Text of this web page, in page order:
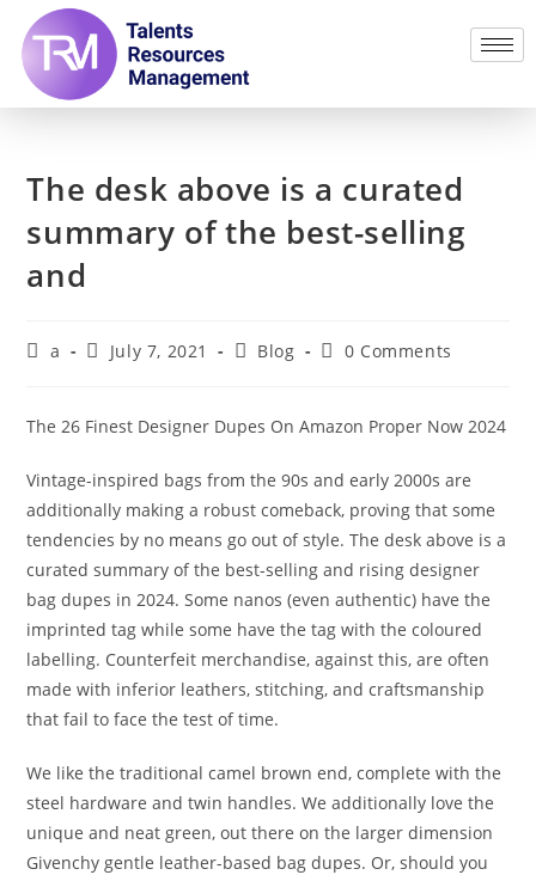
The desk above is a curated
summary of the best-selling
and
a July 7, 2021 Blog 0 Comments
The 26 Finest Designer Dupes On Amazon Proper Now 2024
Vintage-inspired bags from the 90s and early 2000s are
additionally making a robust comeback, proving that some
tendencies by no means go out of style. The desk above is a
curated summary of the best-selling and rising designer
bag dupes in 2024. Some nanos (even authentic) have the
imprinted tag while some have the tag with the coloured
labelling. Counterfeit merchandise, against this, are often
made with inferior leathers, stitching, and craftsmanship
that fail to face the test of time.
We like the traditional camel brown end, complete with the
steel hardware and twin handles. We additionally love the
unique and neat green, out there on the larger dimension
Givenchy gentle leather-based bag dupes. Or, should you